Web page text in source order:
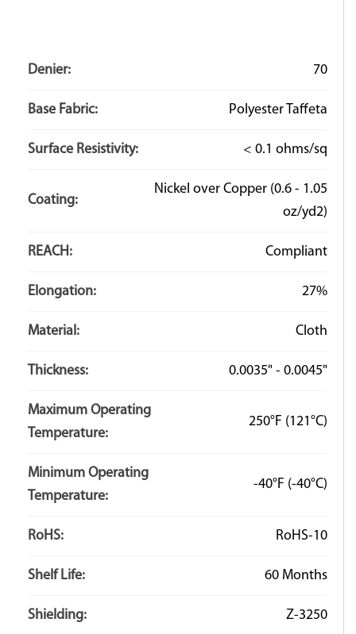
Denier: 70
Base Fabric: Polyester Taffeta
Surface Resistivity: < 0.1 ohms/sq
Coating:
Nickel over Copper (0.6 - 1.05
oz/yd2)
REACH: Compliant
Elongation: 27%
Material: Cloth
Thickness: 0.0035" - 0.0045"
Maximum Operating
Temperature:
250°F (121°C)
Minimum Operating
Temperature:
-40°F (-40°C)
RoHS: RoHS-10
Shelf Life: 60 Months
Shielding: Z-3250